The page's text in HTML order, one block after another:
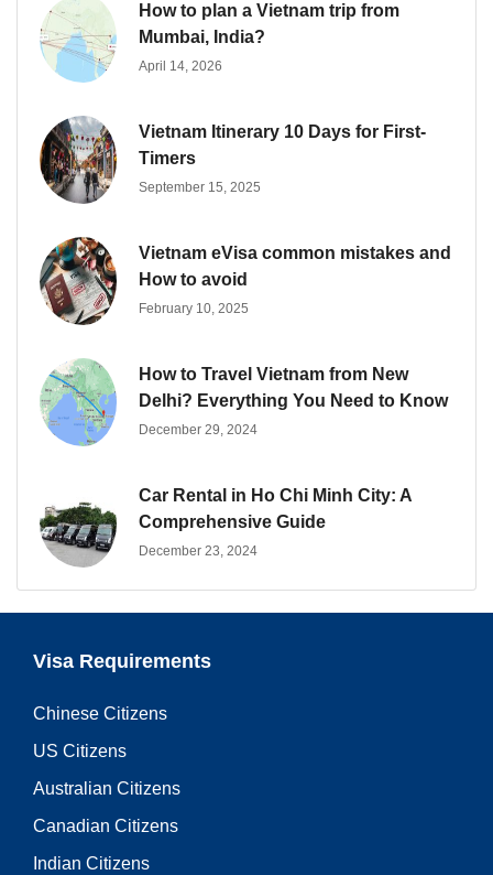
How to plan a Vietnam trip from
Mumbai, India?
April 14, 2026
Vietnam Itinerary 10 Days for First-
Timers
September 15, 2025
Vietnam eVisa common mistakes and
How to avoid
February 10, 2025
How to Travel Vietnam from New
Delhi? Everything You Need to Know
December 29, 2024
Car Rental in Ho Chi Minh City: A
Comprehensive Guide
December 23, 2024
Visa Requirements
Chinese Citizens
US Citizens
Australian Citizens
Canadian Citizens
Indian Citizens